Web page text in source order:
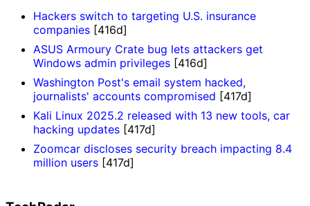
Hackers switch to targeting U.S. insurance
companies [416d]
ASUS Armoury Crate bug lets attackers get
Windows admin privileges [416d]
Washington Post's email system hacked,
journalists' accounts compromised [417d]
Kali Linux 2025.2 released with 13 new tools, car
hacking updates [417d]
Zoomcar discloses security breach impacting 8.4
million users [417d]